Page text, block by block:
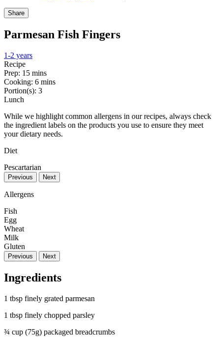
Share
Parmesan Fish Fingers
1-2 years
Recipe
Prep: 15 mins
Cooking: 6 mins
Portion(s): 3
Lunch
While we highlight common allergens in our recipes, always check
the ingredient labels on the products you use to ensure they meet
your dietary needs.
Diet
Pescartarian
Previous Next
Allergens
Fish
Egg
Wheat
Milk
Gluten
Previous Next
Ingredients
1 tbsp finely grated parmesan
1 tbsp finely chopped parsley
¾ cup (75g) packaged breadcrumbs